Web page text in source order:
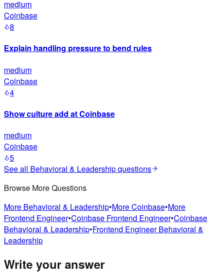
medium
Coinbase
8
Explain handling pressure to bend rules
medium
Coinbase
4
Show culture add at Coinbase
medium
Coinbase
5
See all Behavioral & Leadershipquestions
Browse More Questions
More Behavioral & Leadership•MoreCoinbase•More
Frontend Engineer•Coinbase Frontend Engineer•Coinbase
Behavioral & Leadership•Frontend Engineer Behavioral &
Leadership
Write your answer